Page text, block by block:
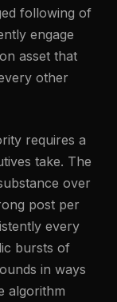
following of
engage
asset that
other
requires a
take. The
over
post per
every
bursts of
in ways
algorithm